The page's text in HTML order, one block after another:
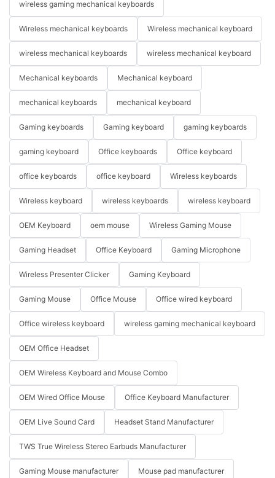
wireless gaming mechanical keyboards
Wireless mechanical keyboards Wireless mechanical keyboard
wireless mechanical keyboards wireless mechanical keyboard
Mechanical keyboards Mechanical keyboard
mechanical keyboards mechanical keyboard
Gaming keyboards Gaming keyboard gaming keyboards
gaming keyboard Office keyboards Office keyboard
office keyboards office keyboard Wireless keyboards
Wireless keyboard wireless keyboards wireless keyboard
OEM Keyboard oem mouse Wireless Gaming Mouse
Gaming Headset Office Keyboard Gaming Microphone
Wireless Presenter Clicker Gaming Keyboard
Gaming Mouse Office Mouse Office wired keyboard
Office wireless keyboard wireless gaming mechanical keyboard
OEM Office Headset
OEM Wireless Keyboard and Mouse Combo
OEM Wired Office Mouse Office Keyboard Manufacturer
OEM Live Sound Card Headset Stand Manufacturer
TWS True Wireless Stereo Earbuds Manufacturer
Gaming Mouse manufacturer Mouse pad manufacturer